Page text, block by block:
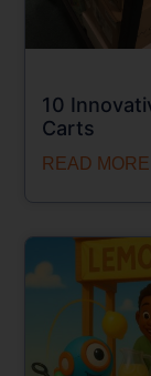
10
Carts
READ